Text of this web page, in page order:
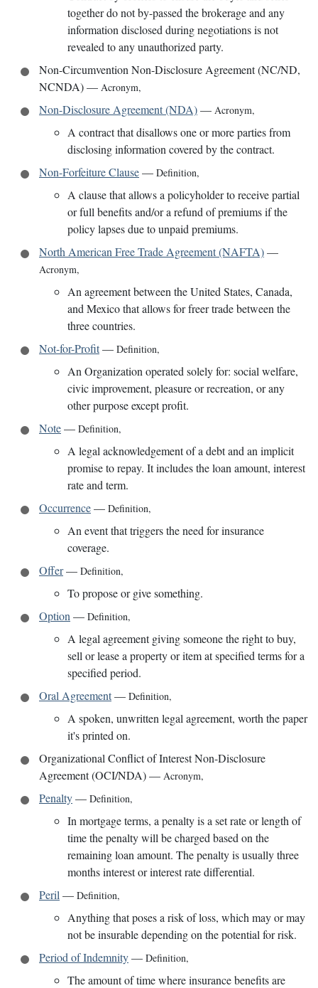
together do not by-passed the brokerage and any
information disclosed during negotiations is not
revealed to any unauthorized party.
Non-Circumvention Non-Disclosure Agreement (NC/ND,
NCNDA)— Acronym,
Non-Disclosure Agreement (NDA)— Acronym,
A contract that disallows one or more parties from
disclosing information covered by the contract.
Non-Forfeiture Clause— Definition,
A clause that allows a policyholder to receive partial
or full benefits and/or a refund of premiums if the
policy lapses due to unpaid premiums.
North American Free Trade Agreement (NAFTA)—
Acronym,
An agreement between the United States, Canada,
and Mexico that allows for freer trade between the
three countries.
Not-for-Profit— Definition,
An Organization operated solely for: social welfare,
civic improvement, pleasure or recreation, or any
other purpose except profit.
Note— Definition,
A legal acknowledgement of a debt and an implicit
promise to repay. It includes the loan amount, interest
rate and term.
Occurrence— Definition,
An event that triggers the need for insurance
coverage.
Offer— Definition,
To propose or give something.
Option — Definition,
A legal agreement giving someone the right to buy,
sell or lease a property or item at specified terms for a
specified period.
Oral Agreement— Definition,
A spoken, unwritten legal agreement, worth the paper
it's printed on.
Organizational Conflict of Interest Non-Disclosure
Agreement (OCI/NDA)— Acronym,
Penalty— Definition,
In mortgage terms, a penalty is a set rate or length of
time the penalty will be charged based on the
remaining loan amount. The penalty is usually three
months interest or interest rate differential.
Peril — Definition,
Anything that poses a risk of loss, which may or may
not be insurable depending on the potential for risk.
Period of Indemnity— Definition,
The amount of time where insurance benefits are